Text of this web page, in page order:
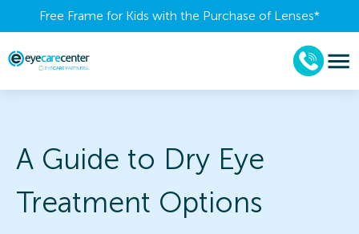
Free Frame for Kids with the Purchase of Lenses​*
A Guide to Dry Eye
Treatment Options